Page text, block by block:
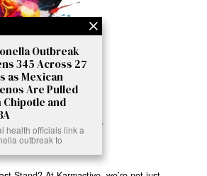
Outbreak
345 Across 27
as Mexican
Are Pulled
Chipotle and
health officials link a
outbreak to